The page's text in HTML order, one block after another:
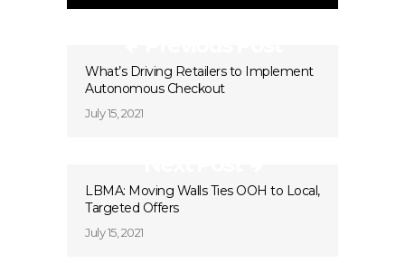
What’s Driving Retailers to Implement
Autonomous Checkout
July 15, 2021
LBMA: Moving Walls Ties OOH to Local,
Targeted Offers
July 15, 2021